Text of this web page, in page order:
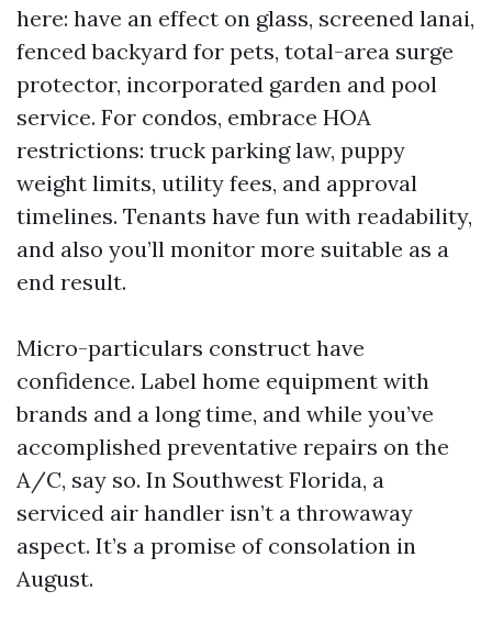
here: have an effect on glass, screened lanai,
fenced backyard for pets, total-area surge
protector, incorporated garden and pool
service. For condos, embrace HOA
restrictions: truck parking law, puppy
weight limits, utility fees, and approval
timelines. Tenants have fun with readability,
and also you’ll monitor more suitable as a
end result.
Micro-particulars construct have
confidence. Label home equipment with
brands and a long time, and while you’ve
accomplished preventative repairs on the
A/C, say so. In Southwest Florida, a
serviced air handler isn’t a throwaway
aspect. It’s a promise of consolation in
August.